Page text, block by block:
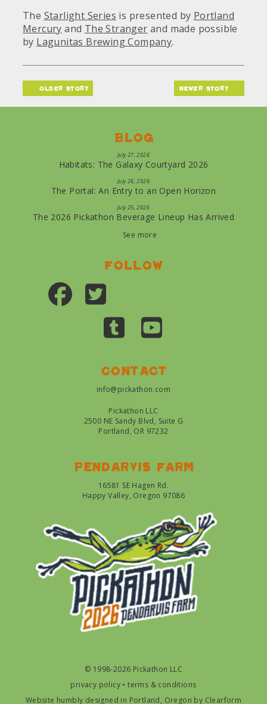
The Starlight Series is presented by Portland
Mercury and The Stranger and made possible
by Lagunitas Brewing Company.
older story newer story
Blog
July 27, 2026
Habitats: The Galaxy Courtyard 2026
July 26, 2026
The Portal: An Entry to an Open Horizon
July 25, 2026
The 2026 Pickathon Beverage Lineup Has Arrived
See more
Follow
Contact
info@pickathon.com
Pickathon LLC
2500 NE Sandy Blvd, Suite G
Portland, OR 97232
Pendarvis farm
16581 SE Hagen Rd.
Happy Valley, Oregon 97086
© 1998-2026 Pickathon LLC
privacy policy •terms & conditions
Website humbly designed in Portland, Oregon by Clearform